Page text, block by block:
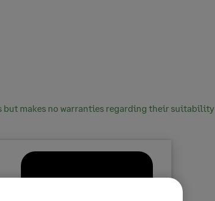
but makes no warranties regarding their suitability